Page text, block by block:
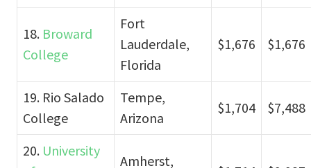
18. Broward
College
Fort
Lauderdale,
Florida
$1,676 $1,676
19. Rio Salado
College
Tempe,
Arizona
$1,704 $7,488
20. University
Amherst,